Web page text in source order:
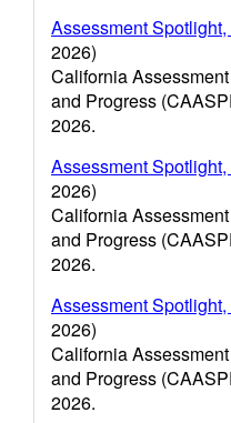
Assessment
2026)
California
and Progress
2026.
Assessment
2026)
California
and Progress
2026.
Assessment
2026)
California
and Progress
2026.